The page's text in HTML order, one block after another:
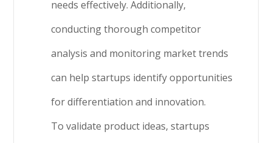
needs effectively. Additionally,
conducting thorough competitor
analysis and monitoring market trends
can help startups identify opportunities
for differentiation and innovation.
To validate product ideas, startups